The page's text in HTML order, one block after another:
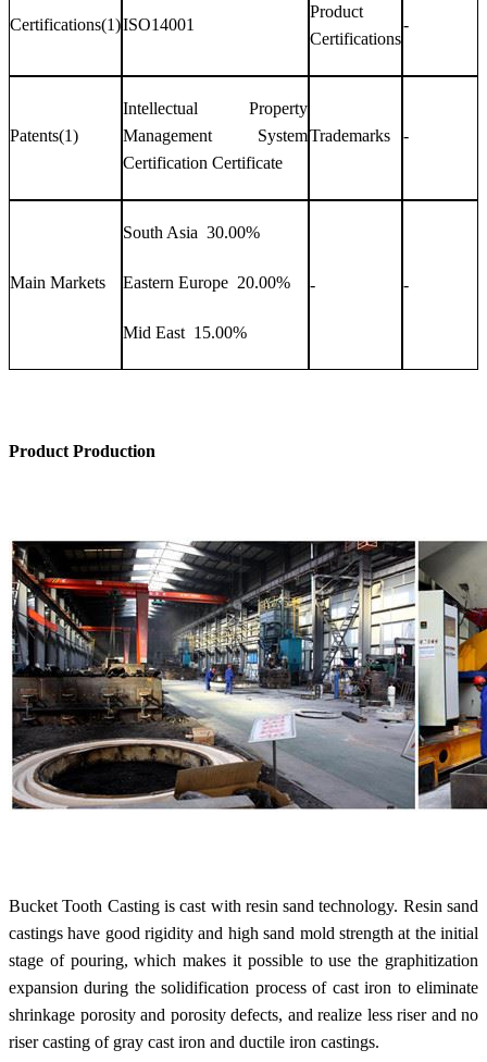
Certifications(1)ISO14001
Product
Certifications
-
Patents(1)
Intellectual Property
Management System
Certification Certificate
Trademarks -
Main Markets
South Asia 30.00%
Eastern Europe 20.00%
Mid East 15.00%
- -
Product Production
Bucket Tooth Casting is cast with resin sand technology. Resin sand
castings have good rigidity and high sand mold strength at the initial
stage of pouring, which makes it possible to use the graphitization
expansion during the solidification process of cast iron to eliminate
shrinkage porosity and porosity defects, and realize less riser and no
riser casting of gray cast iron and ductile iron castings.